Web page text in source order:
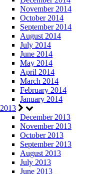
November 2014
October 2014
September 2014
August 2014
July 2014
June 2014
May 2014
April 2014
March 2014
February 2014
January 2014
2013
December 2013
November 2013
October 2013
September 2013
August 2013
July 2013
June 2013